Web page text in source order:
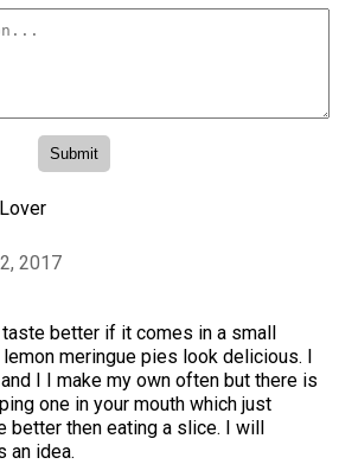
2017
better if it comes in a small
meringue pies look delicious. I
I I make my own often but there is
one in your mouth which just
better then eating a slice. I will
an idea.